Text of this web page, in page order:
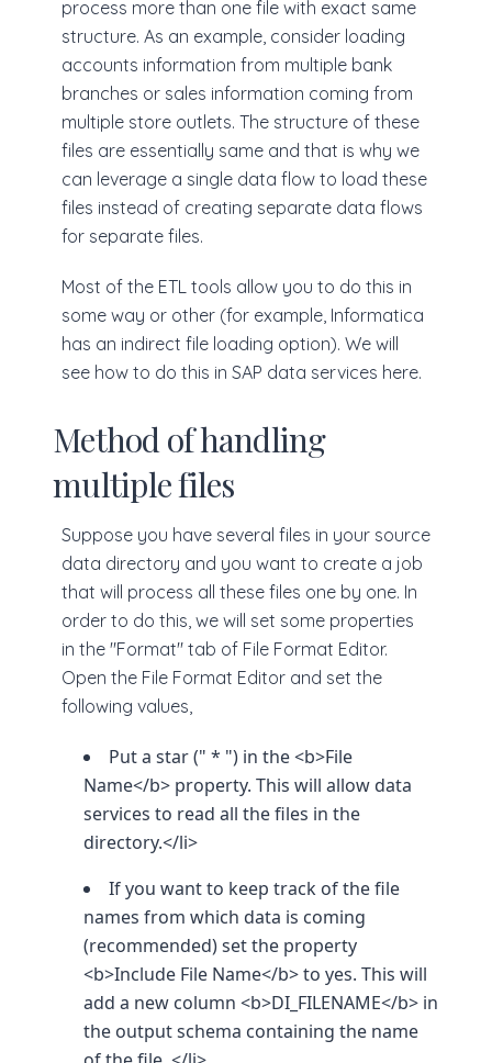
process more than one file with exact same
structure. As an example, consider loading
accounts information from multiple bank
branches or sales information coming from
multiple store outlets. The structure of these
files are essentially same and that is why we
can leverage a single data flow to load these
files instead of creating separate data flows
for separate files.
Most of the ETL tools allow you to do this in
some way or other (for example, Informatica
has an indirect file loading option). We will
see how to do this in SAP data services here.
Method of handling
multiple files
Suppose you have several files in your source
data directory and you want to create a job
that will process all these files one by one. In
order to do this, we will set some properties
in the "Format" tab of File Format Editor.
Open the File Format Editor and set the
following values,
Put a star (" * ") in the <b>File
Name</b> property. This will allow data
services to read all the files in the
directory.</li>
If you want to keep track of the file
names from which data is coming
(recommended) set the property
<b>Include File Name</b> to yes. This will
add a new column <b>DI_FILENAME</b> in
the output schema containing the name